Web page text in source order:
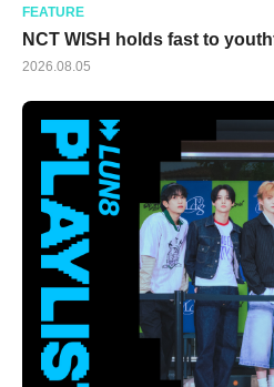
FEATURE
NCT WISH holds fast to
2026.08.05